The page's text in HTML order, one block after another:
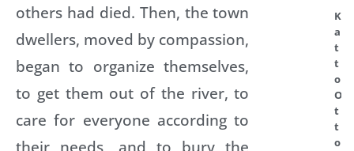
others had died. Then, the town
dwellers, moved by compassion,
began to organize themselves,
to get them out of the river, to
care for everyone according to
K
a
t
t
o
O
t
t
o